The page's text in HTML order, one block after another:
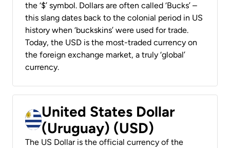
the ‘$’ symbol. Dollars are often called ‘Bucks’ –
this slang dates back to the colonial period in US
history when ‘buckskins’ were used for trade.
Today, the USD is the most-traded currency on
the foreign exchange market, a truly ‘global’
currency.
United States Dollar
(Uruguay) (USD)
The US Dollar is the official currency of the